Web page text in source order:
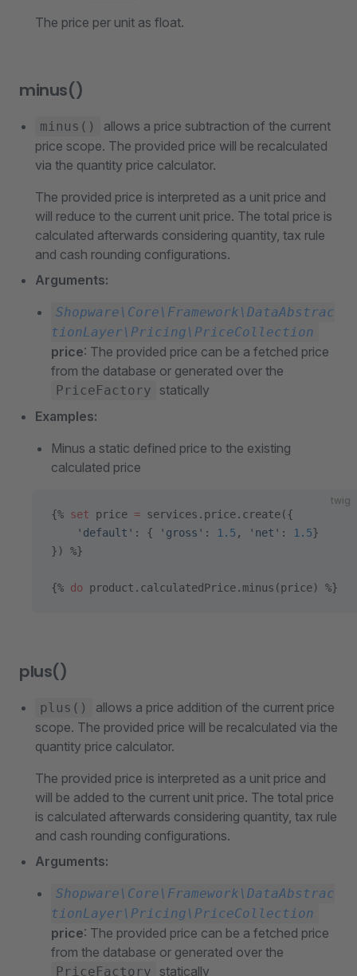
The price per unit as float.
minus()
minus()
allows a price subtraction of the current
price scope. The provided price will be recalculated
via the quantity price calculator.
The provided price is interpreted as a unit price and
will reduce to the current unit price. The total price is
calculated afterwards considering quantity, tax rule
and cash rounding configurations.
Arguments:
Shopware\Core\Framework\DataAbstrac
tionLayer\Pricing\PriceCollection
price: The provided price can be a fetched price
from the database or generated over the
PriceFactory
statically
Examples:
Minus a static defined price to the existing
calculated price
twig
{% set price = services.price.create({
    'default'
: { 'gross' : 1.5 , 'net' : 1.5}
}) %}
{% do product.calculatedPrice.minus(price) %}
plus()
plus()
allows a price addition of the current price
scope. The provided price will be recalculated via the
quantity price calculator.
The provided price is interpreted as a unit price and
will be added to the current unit price. The total price
is calculated afterwards considering quantity, tax rule
and cash rounding configurations.
Arguments:
Shopware\Core\Framework\DataAbstrac
tionLayer\Pricing\PriceCollection
price: The provided price can be a fetched price
from the database or generated over the
PriceFactory
statically